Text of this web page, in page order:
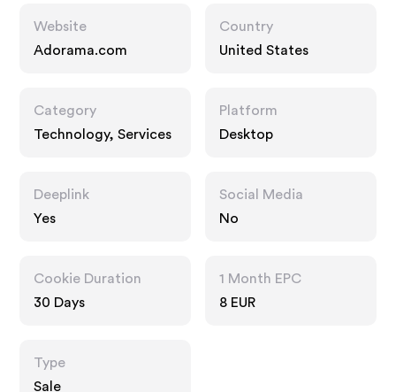
Website
Adorama.com
Country
United States
Category
Technology, Services
Platform
Desktop
Deeplink
Yes
Social Media
No
Cookie Duration
30 Days
1 Month EPC
8 EUR
Type
Sale